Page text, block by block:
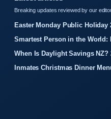
Breaking updates reviewed by our
Easter Monday Public Holiday
Smartest Person in the World:
When Is Daylight Savings NZ?
Inmates Christmas Dinner